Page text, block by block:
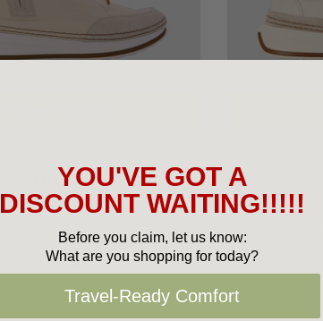
Sala Voxy
$144.00
YOU'VE GOT A
DISCOUNT WAITING!!!!!
Before you claim, let us know:
What are you shopping for today?
Travel-Ready Comfort